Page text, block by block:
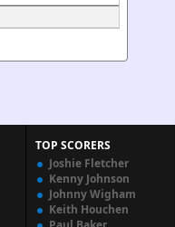
TOP SCORERS
Joshie Fletcher
Kenny Johnson
Johnny Wigham
Keith Houchen